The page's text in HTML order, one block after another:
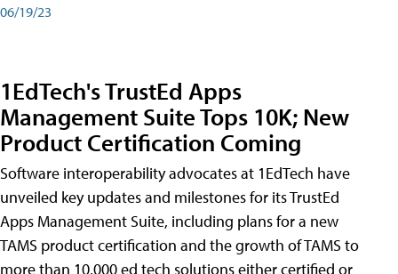
06/19/23
1EdTech's TrustEd Apps
Management Suite Tops 10K; New
Product Certification Coming
Software interoperability advocates at 1EdTech have
unveiled key updates and milestones for its TrustEd
Apps Management Suite, including plans for a new
TAMS product certification and the growth of TAMS to
more than 10,000 ed tech solutions either certified or